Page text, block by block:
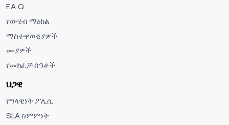
F.A.Q
የውሂብ ማዕከል
ማስተዋወቂያዎች
ሙያዎች
የመክፈቻ ሰዓቶች
ህጋዊ
የግላዊነት ፖሊሲ
SLA ስምምነት